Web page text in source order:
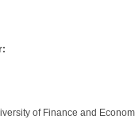
of Finance and